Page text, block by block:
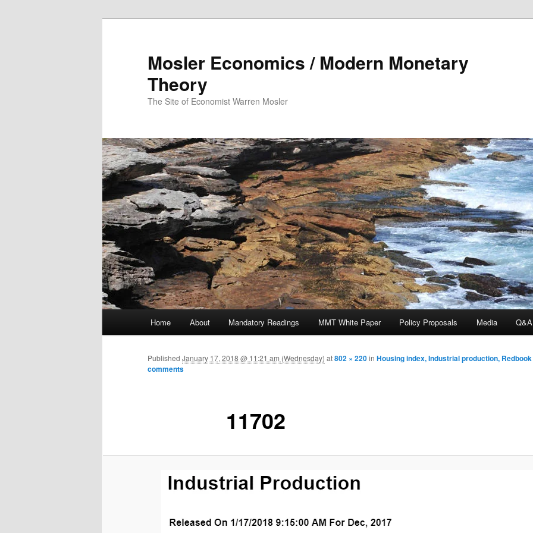
Mosler Economics / Modern Monetary
Theory
The Site of Economist Warren Mosler
Skip to primary content
Home About Mandatory Readings MMT White Paper Policy Proposals Media Q&A
11702
Published January 17, 2018 @ 11:21 am (Wednesday) at802 × 220in Housing index, Industrial production,
comments